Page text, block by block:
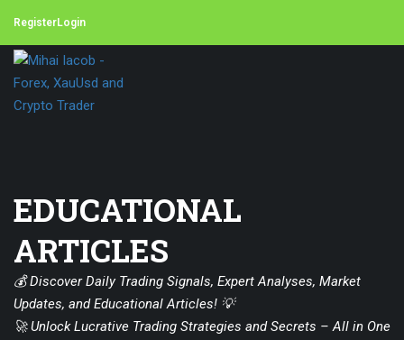
RegisterLogin
EDUCATIONAL
ARTICLES
💰 Discover Daily Trading Signals, Expert Analyses, Market
Updates, and Educational Articles! 💡
🚀 Unlock Lucrative Trading Strategies and Secrets – All in One